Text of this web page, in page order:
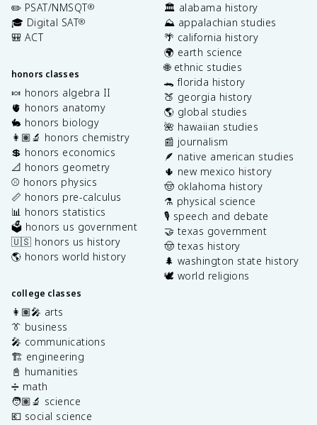
✏️ PSAT/NMSQT®
🎓 Digital SAT®
🎒 ACT
honors classes
🍬 honors algebra II
🫀 honors anatomy
🐇 honors biology
👩🏽‍🔬 honors chemistry
💲 honors economics
📐 honors geometry
⚾️ honors physics
📏 honors pre-calculus
📊 honors statistics
🗳️ honors us government
🇺🇸 honors us history
🌎 honors world history
college classes
👩🏽‍🎤 arts
👔 business
🎤 communications
🏗️ engineering
📓 humanities
➗ math
🧑🏽‍🔬 science
💶 social science
🏛️ alabama history
⛰️ appalachian studies
🌴 california history
🌍 earth science
🌐 ethnic studies
🐊 florida history
🍑 georgia history
🌎 global studies
🌺 hawaiian studies
📰 journalism
🪶 native american studies
🌵 new mexico history
🤠 oklahoma history
⚗️ physical science
🎙️ speech and debate
🤝 texas government
🤠 texas history
🌲 washington state history
🕊️ world religions